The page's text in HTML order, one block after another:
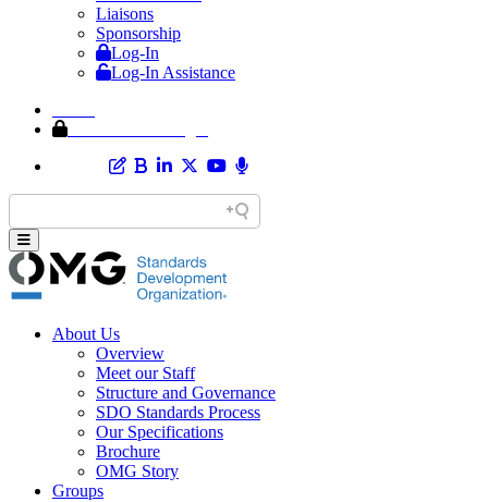
Liaisons
Sponsorship
Log-In
Log-In Assistance
About Us
Overview
Meet our Staff
Structure and Governance
SDO Standards Process
Our Specifications
Brochure
OMG Story
Groups